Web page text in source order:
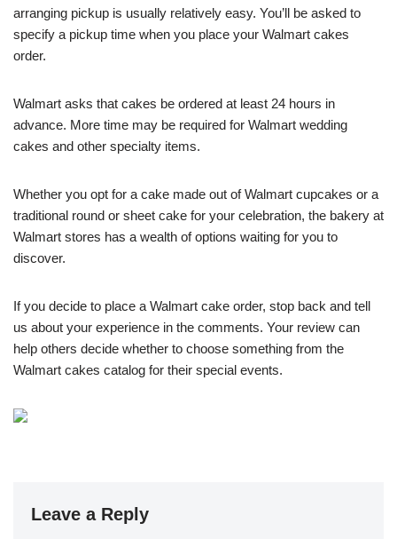
arranging pickup is usually relatively easy. You’ll be asked to
specify a pickup time when you place your Walmart cakes
order.
Walmart asks that cakes be ordered at least 24 hours in
advance. More time may be required for Walmart wedding
cakes and other specialty items.
Whether you opt for a cake made out of Walmart cupcakes or a
traditional round or sheet cake for your celebration, the bakery at
Walmart stores has a wealth of options waiting for you to
discover.
If you decide to place a Walmart cake order, stop back and tell
us about your experience in the comments. Your review can
help others decide whether to choose something from the
Walmart cakes catalog for their special events.
Leave a Reply